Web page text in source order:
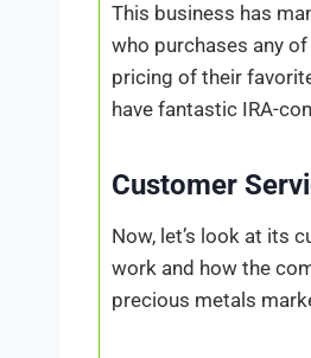
This business has
who purchases any
pricing of their
have fantastic IRA-
Customer
Now, let’s look at its
work and how the
precious metals